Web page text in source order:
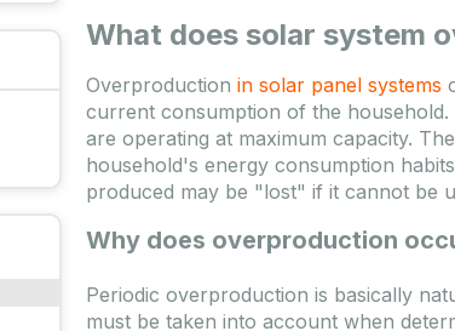
What does solar system
Overproduction in solar panel systems
current consumption of the
are operating at maximum capacity.
household's energy consumption
produced may be "lost" if it cannot be
Why does overproduction
Periodic overproduction is basically
must be taken into account when
Ponudba poteče: 2026.09.10.